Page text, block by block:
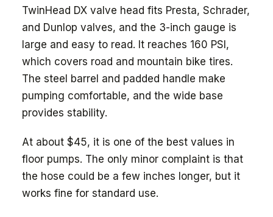
TwinHead DX valve head fits Presta, Schrader,
and Dunlop valves, and the 3-inch gauge is
large and easy to read. It reaches 160 PSI,
which covers road and mountain bike tires.
The steel barrel and padded handle make
pumping comfortable, and the wide base
provides stability.
At about $45, it is one of the best values in
floor pumps. The only minor complaint is that
the hose could be a few inches longer, but it
works fine for standard use.